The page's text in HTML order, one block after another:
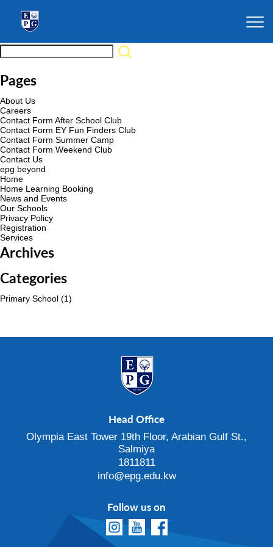
Pages
About Us
Careers
Contact Form After School Club
Contact Form EY Fun Finders Club
Contact Form Summer Camp
Contact Form Weekend Club
Contact Us
epg beyond
Home
Home Learning Booking
News and Events
Our Schools
Privacy Policy
Registration
Services
Archives
Categories
Primary School (1)
Head Office
Olympia East Tower 19th Floor, Arabian Gulf St.,
Salmiya
1811811
info@epg.edu.kw
Follow us on